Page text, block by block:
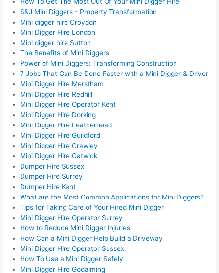
S&J Mini Diggers - Property Transformation
Mini digger hire Croydon
Mini Digger Hire London
Mini digger hire Sutton
The Benefits of Mini Diggers
Power of Mini Diggers: Transforming Construction
7 Jobs That Can Be Done Faster with a Mini Digger & Driver
Mini Digger Hire Merstham
Mini Digger Hire Redhill
Mini Digger Hire Operator Kent
Mini Digger Hire Dorking
Mini Digger Hire Leatherhead
Mini Digger Hire Guildford
Mini Digger Hire Crawley
Mini Digger Hire Gatwick
Dumper Hire Sussex
Dumper Hire Surrey
Dumper Hire Kent
What are the Most Common Applications for Mini Diggers?
Tips for Taking Care of Your Hired Mini Digger
Mini Digger Hire Operator Surrey
How to Reduce Mini Digger Injuries
How Can a Mini Digger Help Build a Driveway
Mini Digger Hire Operator Sussex
How To Use a Mini Digger Safely
Mini Digger Hire Godalming